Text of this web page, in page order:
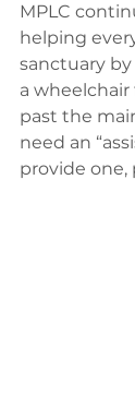
MPLC
helping
sanctuary by
a
past the
need an
provide one,